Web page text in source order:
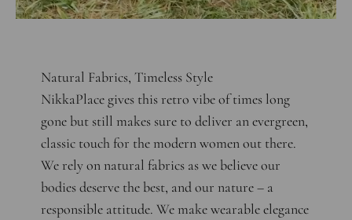
Natural Fabrics, Timeless Style
NikkaPlace gives this retro vibe of times long
gone but still makes sure to deliver an evergreen,
classic touch for the modern women out there.
We rely on natural fabrics as we believe our
bodies deserve the best, and our nature – a
responsible attitude. We make wearable elegance